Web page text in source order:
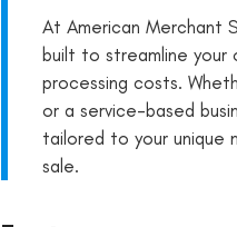
At American Merchant
built to streamline your
processing costs.
or a service-based
tailored to your unique
sale.